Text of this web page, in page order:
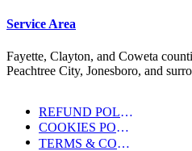
Service Area
Fayette, Clayton, and Coweta
Peachtree City, Jonesboro, and
REFUND POLICY
COOKIES POLICY
TERMS & CONDITIONS